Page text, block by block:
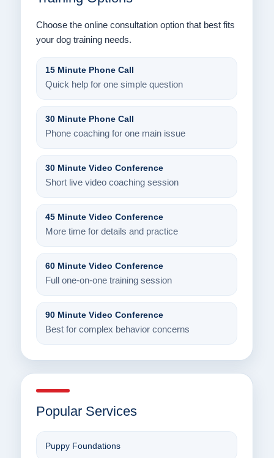
Choose the online consultation option that best fits
your dog training needs.
15 Minute Phone Call
Quick help for one simple question
30 Minute Phone Call
Phone coaching for one main issue
30 Minute Video Conference
Short live video coaching session
45 Minute Video Conference
More time for details and practice
60 Minute Video Conference
Full one-on-one training session
90 Minute Video Conference
Best for complex behavior concerns
Popular Services
Puppy Foundations